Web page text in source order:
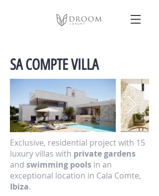
SA COMPTE VILLA
Exclusive, residential project with 15
luxury villas with private gardens
and swimming pools in an
exceptional location in Cala Comte,
Ibiza.